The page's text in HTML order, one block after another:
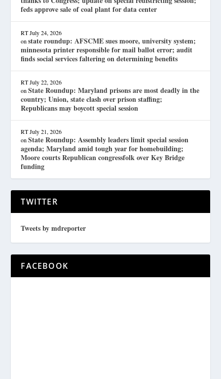
feds approve sale of coal plant for data center
RT July 24, 2026
onstate roundup: AFSCME sues moore, university system;
minnesota printer responsible for mail ballot error; audit
finds social services faltering on determining benefits
RT July 22, 2026
onState Roundup: Maryland prisons are most deadly in the
country; Union, state clash over prison staffing;
Republicans may boycott special session
RT July 21, 2026
onState Roundup: Assembly leaders limit special session
agenda; Maryland amid tough year for homebuilding;
Moore courts Republican congressfolk over Key Bridge
funding
TWITTER
Tweets by mdreporter
FACEBOOK